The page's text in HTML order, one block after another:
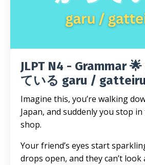
JLPT N4 - Grammar
ている garu / gatteiru
Imagine this, you’re walking
Japan, and suddenly you stop
shop.
Your friend’s eyes start
drops open, and they can’t